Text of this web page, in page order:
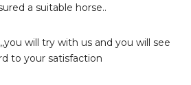
a suitable horse..
will try with us and you will see
to your satisfaction